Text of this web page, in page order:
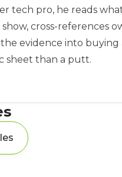
tech pro, he reads
cross-references
evidence into buying
sheet than a putt.